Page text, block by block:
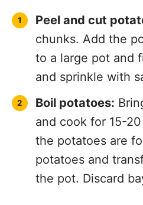
Peel and cut
chunks. Add the
to a large pot and
and sprinkle with
Boil potatoes:
and cook for 15-
the potatoes are
potatoes and
the pot. Discard